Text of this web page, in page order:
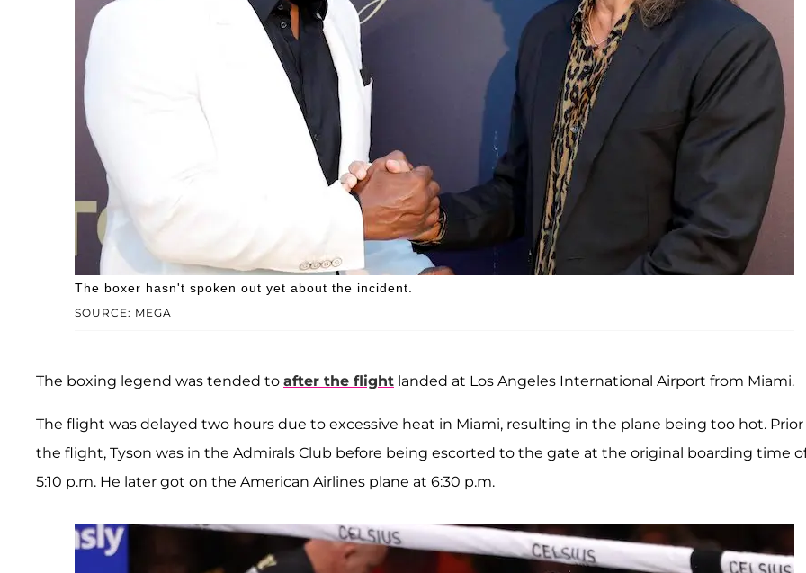
SOURCE: MEGA
The boxer hasn't spoken out yet about the incident.
The boxing legend was tended to after the flight landed at Los Angeles International Airport from Miami.
The flight was delayed two hours due to excessive heat in Miami, resulting in the plane being too hot.
the flight, Tyson was in the Admirals Club before being escorted to the gate at the original boarding time
5:10 p.m. He later got on the American Airlines plane at 6:30 p.m.